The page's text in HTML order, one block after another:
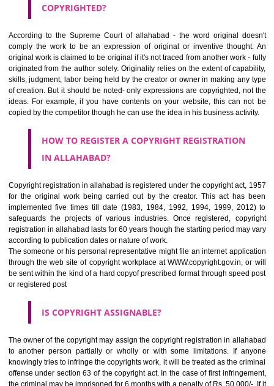
Under the allahabadn law, original work, literary, art, performance,
creative are eligible to be protected if they are printed in allahabad or
or unpublished anyplace by the national of allahabad.
contains a right to copyright the international work also.
WHAT MEANS AN ORIGINAL WORK TO BE
COPYRIGHTED?
According to the Supreme Court of allahabad - the word original
skills, judgment, labor being held by the creator or owner in making
of creation. But it should be noted- only expressions are copyrighted,
ideas. For example, if you have contents on your website, this can
copied by the competitor though he can use the idea in his business
HOW TO REGISTER A COPYRIGHT REGISTRATION
IN ALLAHABAD?
safeguards the projects of various industries. Once registered,
registration in allahabad lasts for 60 years though the starting period
according to publication dates or nature of work.
The someone or his personal representative might file an internet